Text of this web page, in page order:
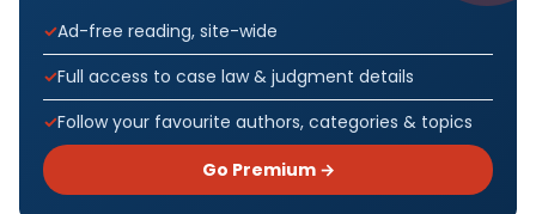
Ad-free reading, site-wide
Full access to case law & judgment details
Follow your favourite authors, categories & topics
Go Premium →